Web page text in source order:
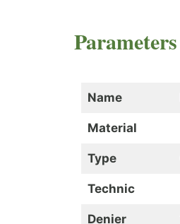
Parameters
Name
Material
Type
Technic
Denier